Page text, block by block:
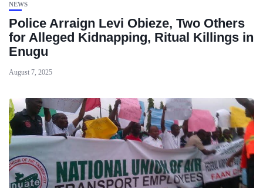
NEWS
Police Arraign Levi Obieze, Two Others
for Alleged Kidnapping, Ritual Killings in
Enugu
August 7, 2025